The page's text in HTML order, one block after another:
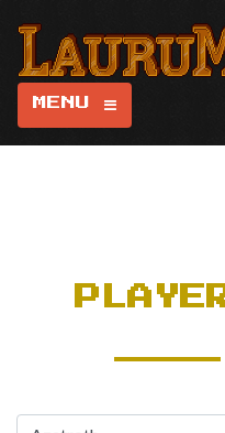
MENU